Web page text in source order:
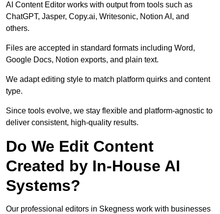
AI Content Editor works with output from tools such as
ChatGPT, Jasper, Copy.ai, Writesonic, Notion AI, and
others.
Files are accepted in standard formats including Word,
Google Docs, Notion exports, and plain text.
We adapt editing style to match platform quirks and content
type.
Since tools evolve, we stay flexible and platform-agnostic to
deliver consistent, high-quality results.
Do We Edit Content
Created by In-House AI
Systems?
Our professional editors in Skegness work with businesses